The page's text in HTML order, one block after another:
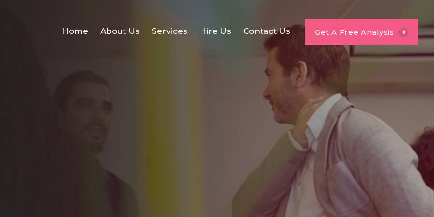
Home About Us Services Hire Us Contact Us Get A Free Analysis